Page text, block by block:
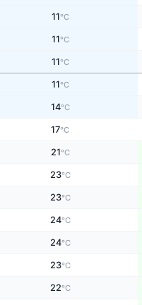
11°C
11°C
11°C
11°C
14°C
17°C
21°C
23°C
23°C
24°C
24°C
23°C
22°C